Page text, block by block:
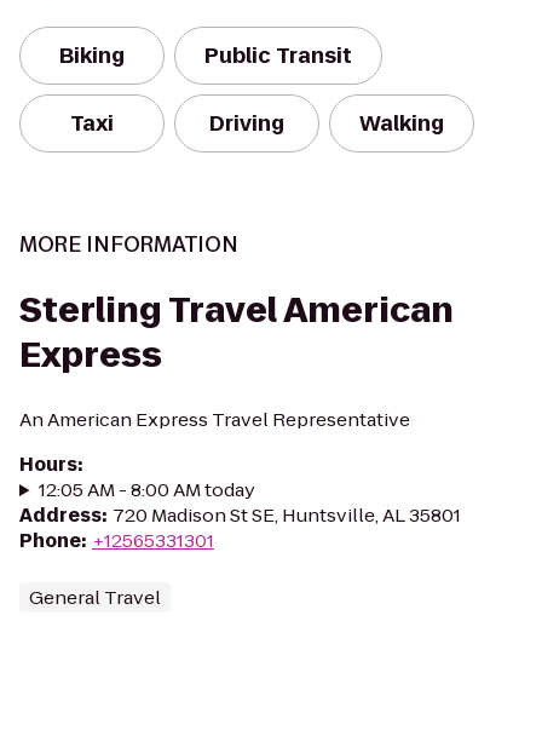
Biking Public Transit
Taxi Driving Walking
MORE INFORMATION
Sterling Travel American
Express
An American Express Travel Representative
Hours:
12:05 AM - 8:00 AM today
Address: 720 Madison St SE, Huntsville, AL 35801
Phone: +12565331301
General Travel